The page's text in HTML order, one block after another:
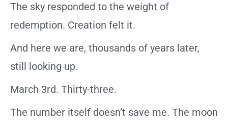
The sky responded to the weight of
redemption. Creation felt it.
And here we are, thousands of years later,
still looking up.
March 3rd. Thirty-three.
The number itself doesn’t save me. The moon